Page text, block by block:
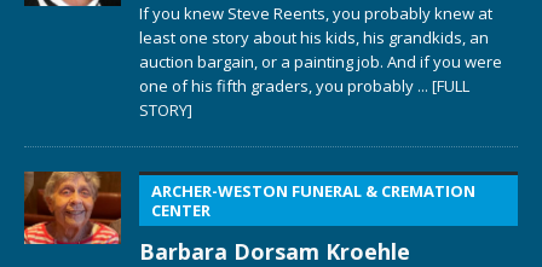
If you knew Steve Reents, you probably knew at
least one story about his kids, his grandkids, an
auction bargain, or a painting job. And if you were
one of his fifth graders, you probably ... [FULL
STORY]
ARCHER-WESTON FUNERAL & CREMATION
CENTER
Barbara Dorsam Kroehle